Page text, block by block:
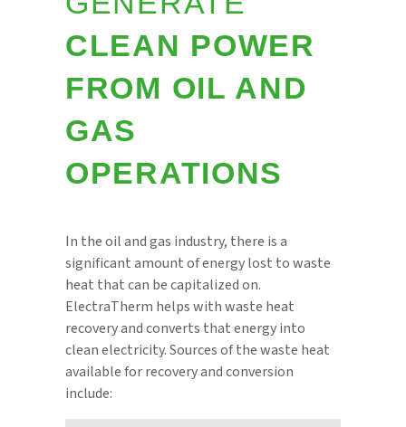
CLEAN POWER
FROM OIL AND
GAS
OPERATIONS
In the oil and gas industry, there is a
significant amount of energy lost to waste
heat that can be capitalized on.
ElectraTherm helps with waste heat
recovery and converts that energy into
clean electricity. Sources of the waste heat
available for recovery and conversion
include: